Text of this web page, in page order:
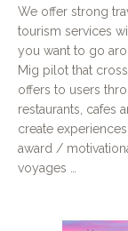
We offer strong
tourism services
you want to go
Mig pilot that
offers to users
restaurants, cafes
create
award /
voyages …